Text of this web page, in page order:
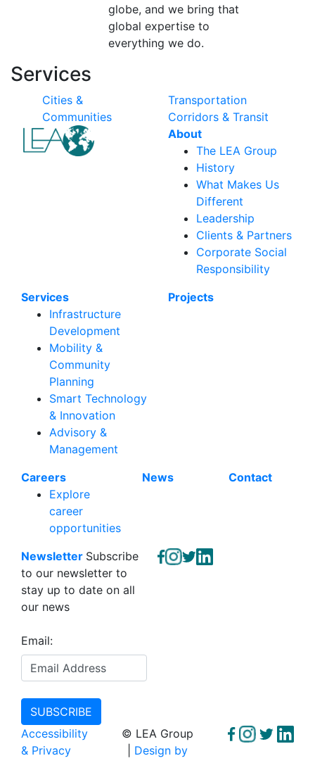
globe, and we bring that
global expertise to
everything we do.
Services
Cities &
Communities
Transportation
Corridors & Transit
About
The LEA Group
History
What Makes Us
Different
Leadership
Clients & Partners
Corporate Social
Responsibility
Services
Infrastructure
Development
Mobility &
Community
Planning
Smart Technology
& Innovation
Advisory &
Management
Projects
Careers
Explore
career
opportunities
News Contact
Newsletter Subscribe
to our newsletter to
stay up to date on all
our news
Email:
Accessibility
& Privacy
© LEA Group
Design by